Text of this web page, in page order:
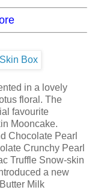
in a lovely
floral. The
favourite
Mooncake.
Chocolate Pearl
Crunchy Pearl
Truffle Snow-skin
a new
Milk